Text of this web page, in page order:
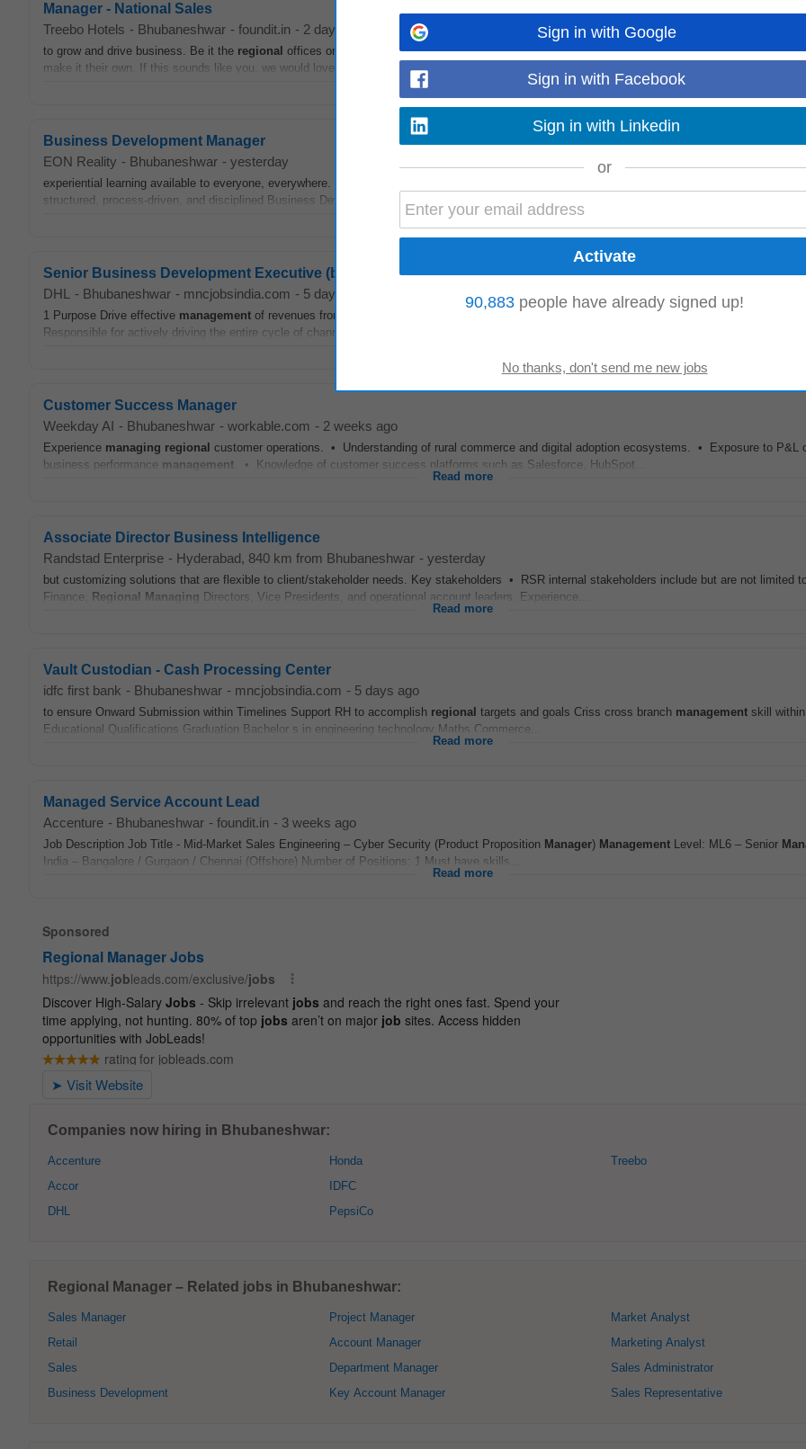
Manager - National Sales
Treebo Hotels - Bhubaneshwar - foundit.in - 2 days ago
to grow and drive business. Be it the regional offices or corporate clients in the respective area or the events - they have a knack to capture the
make it their own. If this sounds like you, we would love to have you onboard and grow. Key...
Business Development Manager
EON Reality - Bhubaneshwar - yesterday
experiential learning available to everyone, everywhere. Job Title: Business Development
structured, process-driven, and disciplined Business Development
based in India or the APAC...
Read more
Senior Business Development Executive (bbn)
DHL
- Bhubaneshwar - mncjobsindia.com - 5 days ago
1 Purpose Drive effective management of revenues from various channel partners Regional
Service Providers Consolidators FCCs OSCs etc
Responsible for actively driving the entire cycle of channel development involving...
Customer Success Manager
Weekday AI - Bhubaneshwar - workable.com - 2 weeks ago
Experience managing regional customer operations. • Understanding of rural commerce and digital adoption ecosystems. • Exposure to P&L
business performance management . • Knowledge of customer success platforms such as Salesforce, HubSpot...
Read more
Associate Director Business Intelligence
Randstad Enterprise - Hyderabad, 840 km from Bhubaneshwar - yesterday
but customizing solutions that are flexible to client/stakeholder needs. Key stakeholders • RSR internal stakeholders include but are not limited
Finance, Regional Managing Directors, Vice Presidents, and operational account leaders. Experience...
Read more
Vault Custodian - Cash Processing Center
idfc first bank - Bhubaneshwar - mncjobsindia.com - 5 days ago
to ensure Onward Submission within Timelines Support RH to accomplish regional targets and goals Criss cross branch management skill
Educational Qualifications Graduation Bachelor s in engineering technology Maths Commerce...
Read more
Managed Service Account Lead
Accenture - Bhubaneshwar - foundit.in - 3 weeks ago
Job Description Job Title - Mid-Market Sales Engineering – Cyber Security (Product Proposition Manager) Management Level: ML6 – Senior
India – Bangalore / Gurgaon / Chennai (Offshore) Number of Positions: 1 Must have skills...
Read more
Companies now hiring in Bhubaneshwar:
Accenture
Accor
DHL
Honda
IDFC
PepsiCo
Treebo
Regional Manager – Related jobs in Bhubaneshwar:
Sales Manager
Retail
Sales
Business Development
Project Manager
Account Manager
Department Manager
Key Account Manager
Market Analyst
Marketing Analyst
Sales Administrator
Sales Representative
Sign in with Google
Sign in with Facebook
Sign in with Linkedin
or
90,883 people have already signed up!